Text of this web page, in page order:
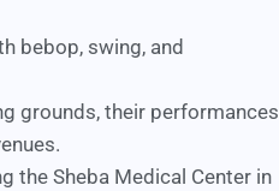
bebop, swing, and
grounds, their performances
the Sheba Medical Center in